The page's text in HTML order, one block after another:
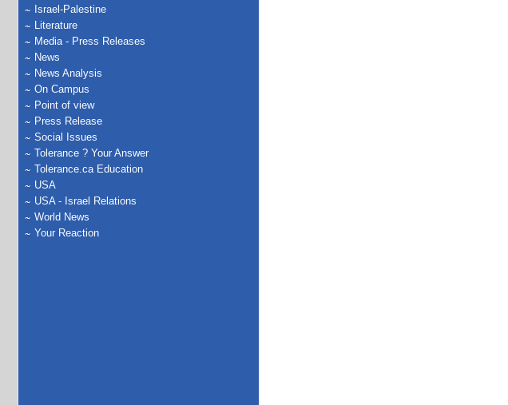
Israel-Palestine
Literature
Media - Press Releases
News
News Analysis
On Campus
Point of view
Press Release
Social Issues
Tolerance ? Your Answer
Tolerance.ca Education
USA
USA - Israel Relations
World News
Your Reaction